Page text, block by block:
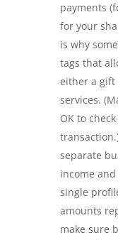
payments
for your
is why
tags that
either a gift
services.
OK to
separate
income
single
amounts
make sure